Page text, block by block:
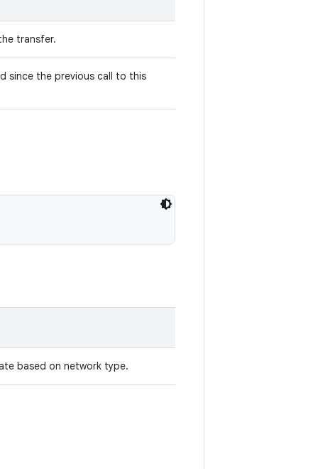
transfer.
since the previous call to this
based on network type.